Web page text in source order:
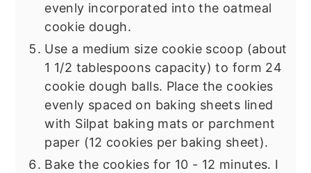
evenly incorporated into the oatmeal
cookie dough.
Use a medium size cookie scoop (about
1 1/2 tablespoons capacity) to form 24
cookie dough balls. Place the cookies
evenly spaced on baking sheets lined
with Silpat baking mats or parchment
paper (12 cookies per baking sheet).
Bake the cookies for 10 - 12 minutes. I